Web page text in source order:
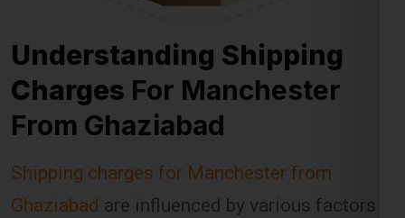
From Ghaziabad
Shipping charges for Manchester from
Ghaziabadare influenced by various factors
that determine the final cost of sending a
package. Global India Express takes these